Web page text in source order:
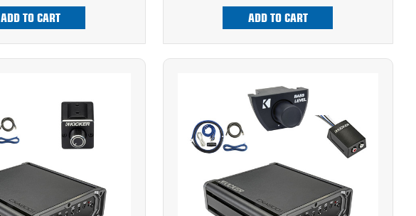
ADD TO CART ADD TO CART